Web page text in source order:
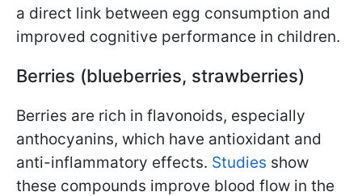
a direct link between egg consumption and
improved cognitive performance in children.
Berries (blueberries, strawberries)
Berries are rich in flavonoids, especially
anthocyanins, which have antioxidant and
anti-inflammatory effects. Studies show
these compounds improve blood flow in the